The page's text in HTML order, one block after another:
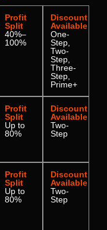
Profit
Split
40%–
100%
Discount
Available
One-
Step,
Two-
Step,
Three-
Step,
Prime+
Profit
Split
Up to
80%
Discount
Available
Two-
Step
Profit
Split
Up to
80%
Discount
Available
Two-
Step